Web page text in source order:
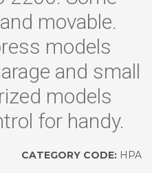
movable.
models
and small
models
for handy.
CATEGORY CODE: HPA